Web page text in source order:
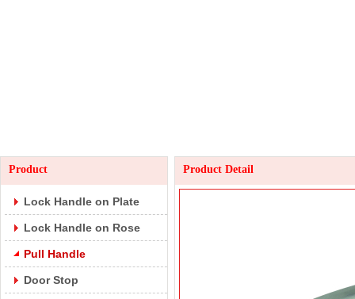
Product
Lock Handle on Plate
Lock Handle on Rose
Pull Handle
Door Stop
Product Detail